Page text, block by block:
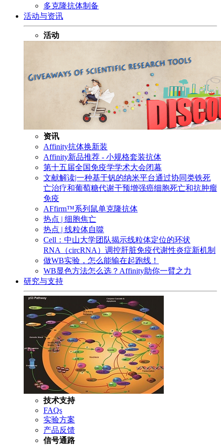
多克隆抗体制备
活动与资讯
活动
资讯
Affinity抗体换新装
Affinity新品推荐 - 小规格套装抗体
第十五届全国免疫学学术大会闭幕
文献解读|一种基于钒的纳米平台通过协同类铁死
亡治疗和葡萄糖代谢干预增强癌细胞死亡和抗肿瘤
免疫
AFfirm™系列鼠单克隆抗体
热点 | 细胞焦亡
热点 | 线粒体自噬
Cell：中山大学团队揭示线粒体定位的环状
RNA（circRNA）调控肝脏免疫代谢性炎症新机制
做WB实验，怎么能输在起跑线！
WB显色方法怎么选？Affinity助你一臂之力
研究与支持
技术支持
FAQs
实验方案
产品反馈
信号通路